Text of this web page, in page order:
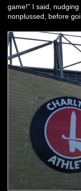
game!” I said,
nonplussed, before